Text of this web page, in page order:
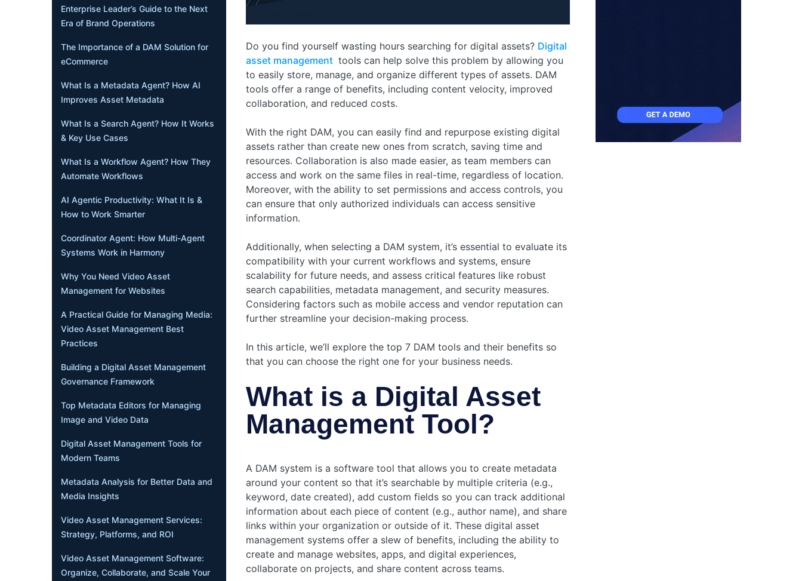
Enterprise Leader’s Guide to the Next
Era of Brand Operations
The Importance of a DAM Solution for
eCommerce
What Is a Metadata Agent? How AI
Improves Asset Metadata
What Is a Search Agent? How It Works
& Key Use Cases
What Is a Workflow Agent? How They
Automate Workflows
AI Agentic Productivity: What It Is &
How to Work Smarter
Coordinator Agent: How Multi-Agent
Systems Work in Harmony
Why You Need Video Asset
Management for Websites
A Practical Guide for Managing Media:
Video Asset Management Best
Practices
Building a Digital Asset Management
Governance Framework
Top Metadata Editors for Managing
Image and Video Data
Digital Asset Management Tools for
Modern Teams
Metadata Analysis for Better Data and
Media Insights
Video Asset Management Services:
Strategy, Platforms, and ROI
Video Asset Management Software:
Organize, Collaborate, and Scale Your
Do you find yourself wasting hours searching for digital assets? Digital
asset management tools can help solve this problem by allowing you
to easily store, manage, and organize different types of assets. DAM
tools offer a range of benefits, including content velocity, improved
collaboration, and reduced costs.
With the right DAM, you can easily find and repurpose existing digital
assets rather than create new ones from scratch, saving time and
resources. Collaboration is also made easier, as team members can
access and work on the same files in real-time, regardless of location.
Moreover, with the ability to set permissions and access controls, you
can ensure that only authorized individuals can access sensitive
information.
Additionally, when selecting a DAM system, it’s essential to evaluate its
compatibility with your current workflows and systems, ensure
scalability for future needs, and assess critical features like robust
search capabilities, metadata management, and security measures.
Considering factors such as mobile access and vendor reputation can
further streamline your decision-making process.
In this article, we’ll explore the top 7 DAM tools and their benefits so
that you can choose the right one for your business needs.
What is a Digital Asset
Management Tool?
A DAM system is a software tool that allows you to create metadata
around your content so that it’s searchable by multiple criteria (e.g.,
keyword, date created), add custom fields so you can track additional
information about each piece of content (e.g., author name), and share
links within your organization or outside of it. These digital asset
management systems offer a slew of benefits, including the ability to
create and manage websites, apps, and digital experiences,
collaborate on projects, and share content across teams.